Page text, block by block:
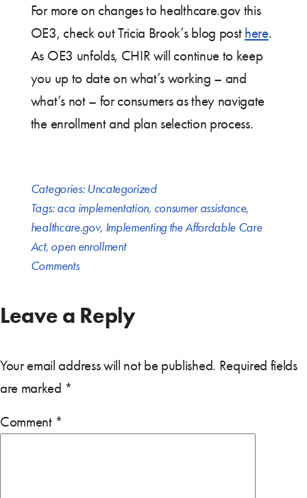
For more on changes to healthcare.gov this
OE3, check out Tricia Brook’s blog post here.
As OE3 unfolds, CHIR will continue to keep
you up to date on what’s working – and
what’s not – for consumers as they navigate
the enrollment and plan selection process.
Categories: Uncategorized
Tags:aca implementation, consumer assistance,
healthcare.gov, Implementing the Affordable Care
Act, open enrollment
Comments
Leave a Reply
Your email address will not be published. Required fields
are marked *
Comment *